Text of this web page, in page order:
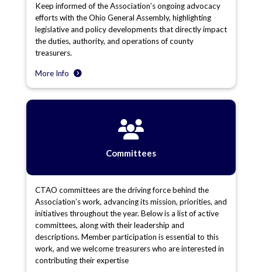
Keep informed of the Association’s ongoing advocacy
efforts with the Ohio General Assembly, highlighting
legislative and policy developments that directly impact
the duties, authority, and operations of county
treasurers.
More Info
Committees
CTAO committees are the driving force behind the
Association’s work, advancing its mission, priorities, and
initiatives throughout the year. Below is a list of active
committees, along with their leadership and
descriptions. Member participation is essential to this
work, and we welcome treasurers who are interested in
contributing their expertise